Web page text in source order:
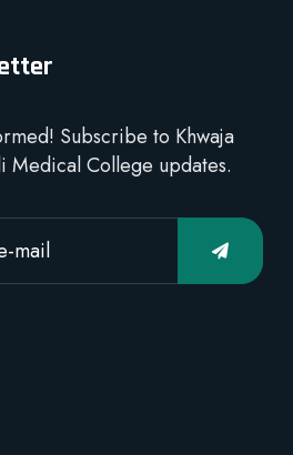
Subscribe to Khwaja
Medical College updates.